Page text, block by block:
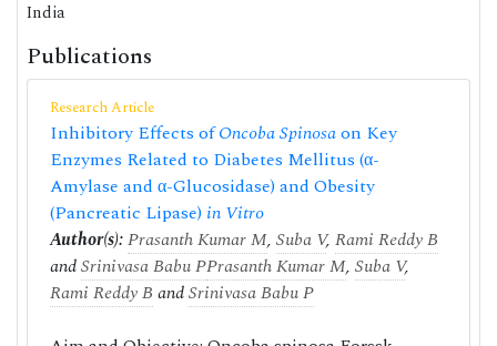
India
Publications
Research Article
Inhibitory Effects ofOncoba Spinosaon Key
Enzymes Related to Diabetes Mellitus (α-
Amylase and α-Glucosidase) and Obesity
(Pancreatic Lipase) in Vitro
Author(s):Prasanth Kumar M, Suba V, Rami Reddy B
andSrinivasa Babu PPrasanth Kumar M, Suba V,
Rami Reddy B andSrinivasa Babu P